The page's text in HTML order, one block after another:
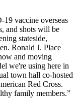
vaccine overseas
and shots will be
stateside,
Ronald J. Place
and moving
we're using here in
town hall co-hosted
Red Cross.
family members.”